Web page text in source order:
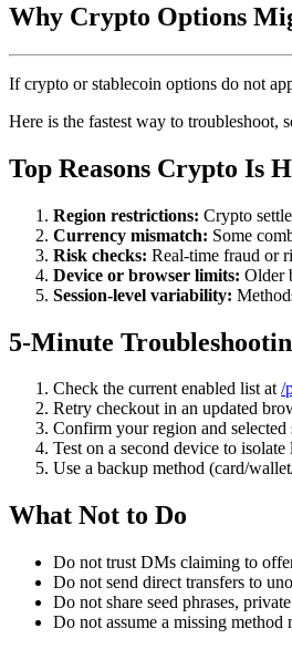
Why Crypto Options
If crypto or stablecoin options do not
Here is the fastest way to troubleshoot,
Top Reasons Crypto Is
Region restrictions: Crypto
Currency mismatch: Some
Risk checks: Real-time fraud or
Device or browser limits: Older
Session-level variability:
5-Minute
Check the current enabled list at/
Retry checkout in an updated
Confirm your region and selected
Test on a second device to
Use a backup method (card/
What Not to Do
Do not trust DMs claiming to
Do not send direct transfers to
Do not share seed phrases,
Do not assume a missing method